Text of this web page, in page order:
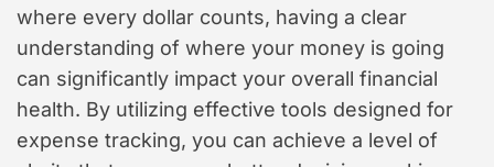
where every dollar counts, having a clear
understanding of where your money is going
can significantly impact your overall financial
health. By utilizing effective tools designed for
expense tracking, you can achieve a level of